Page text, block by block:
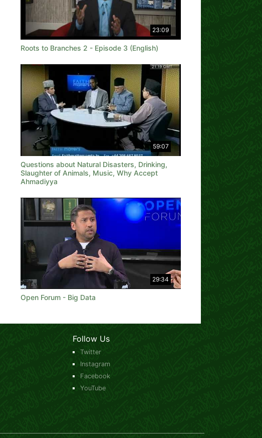
23:09
Roots to Branches 2 - Episode 3 (English)
59:07
Questions about Natural Disasters, Drinking,
Slaughter of Animals, Music, Why Accept
Ahmadiyya
29:34
Open Forum - Big Data
Follow Us
Twitter
Instagram
Facebook
YouTube